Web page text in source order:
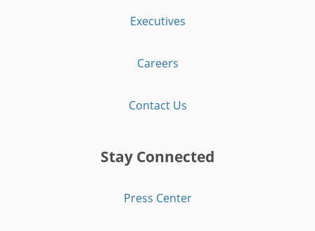
Executives
Careers
Contact Us
Stay Connected
Press Center